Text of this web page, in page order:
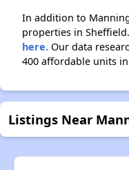
In addition to
properties in
here. Our data
400 affordable units
Listings Near